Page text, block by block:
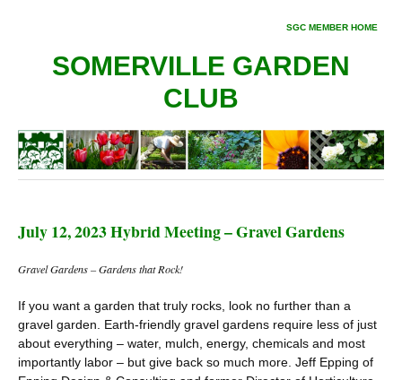
SGC MEMBER HOME
SOMERVILLE GARDEN
CLUB
July 12, 2023 Hybrid Meeting – Gravel Gardens
Gravel Gardens – Gardens that Rock!
If you want a garden that truly rocks, look no further than a
gravel garden. Earth-friendly gravel gardens require less of just
about everything – water, mulch, energy, chemicals and most
importantly labor – but give back so much more. Jeff Epping of